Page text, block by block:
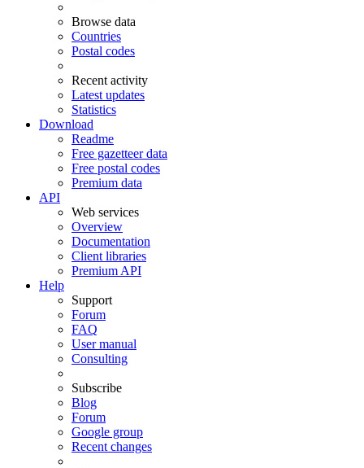
Browse data
Countries
Postal codes
Recent activity
Latest updates
Statistics
Download
Readme
Free gazetteer data
Free postal codes
Premium data
API
Web services
Overview
Documentation
Client libraries
Premium API
Help
Support
Forum
FAQ
User manual
Consulting
Subscribe
Blog
Forum
Google group
Recent changes